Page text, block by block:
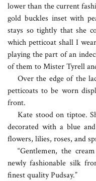
lower than the current
gold buckles inset with
stays so tightly that she
which petticoat shall I
playing the part of an
of them to Mister Tyrell
Over the edge of the
petticoats to be worn
front.
Kate stood on tiptoe.
decorated with a blue
flowers, lilies, roses, and
“Gentlemen, the
newly fashionable silk
finest quality Pudsay.”